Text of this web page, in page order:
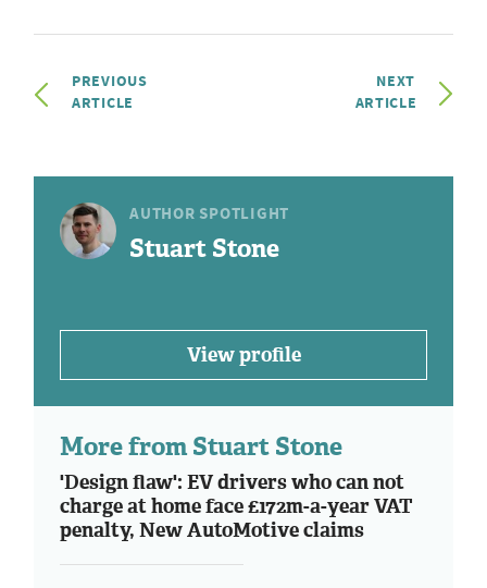
PREVIOUS
ARTICLE
NEXT
ARTICLE
AUTHOR SPOTLIGHT
Stuart Stone
View profile
More from Stuart Stone
'Design flaw': EV drivers who can not
charge at home face £172m-a-year VAT
penalty, New AutoMotive claims